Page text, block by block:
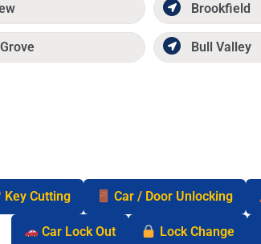
Brookfield
Bull Valley
Key Cutting Car / Door Unlocking
Car Lock Out Lock Change